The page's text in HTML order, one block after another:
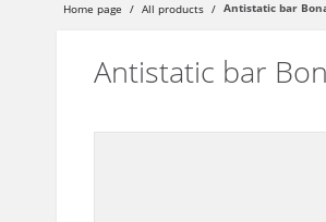
Home page / All products / Antistatic bar
Antistatic bar